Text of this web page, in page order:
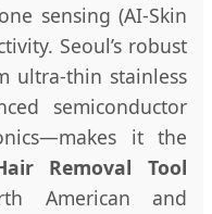
sensing (AI-Skin
Seoul’s robust
ultra-thin stainless
semiconductor
it the
Removal Tool
American and